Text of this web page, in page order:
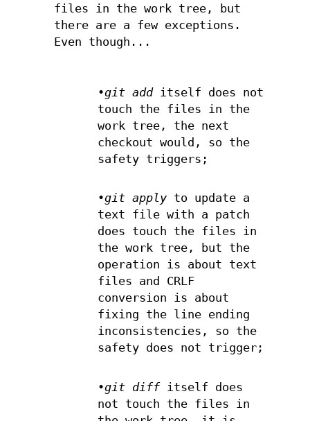
files in the work tree, but
there are a few exceptions.
Even though...
•git additself does not
touch the files in the
work tree, the next
checkout would, so the
safety triggers;
•git apply to update a
text file with a patch
does touch the files in
the work tree, but the
operation is about text
files and CRLF
conversion is about
fixing the line ending
inconsistencies, so the
safety does not trigger;
•git diffitself does
not touch the files in